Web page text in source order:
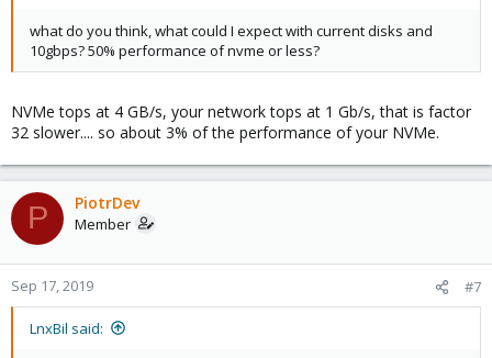
what do you think, what could I expect with current disks and
10gbps? 50% performance of nvme or less?
NVMe tops at 4 GB/s, your network tops at 1 Gb/s, that is factor
32 slower.... so about 3% of the performance of your NVMe.
P PiotrDev
Member
Sep 17, 2019 #7
LnxBil said: